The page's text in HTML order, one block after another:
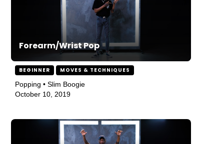
Forearm/Wrist Pop
BEGINNER MOVES & TECHNIQUES
Popping • Slim Boogie
October 10, 2019